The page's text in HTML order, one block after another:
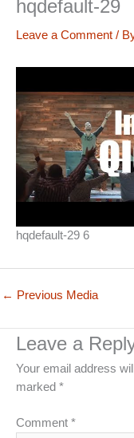
hqdefault-29
Leave a Comment /
hqdefault-29 6
← Previous Media
Leave a
Your email address
marked *
Comment *